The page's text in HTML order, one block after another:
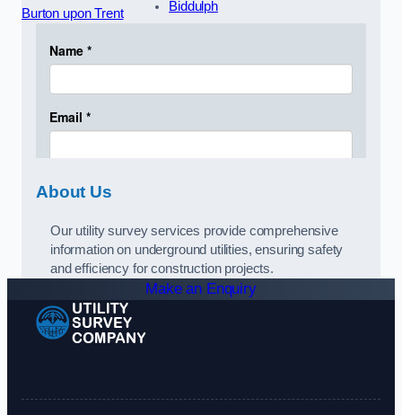
Burton upon Trent
Biddulph
About Us
Our utility survey services provide comprehensive
information on underground utilities, ensuring safety
and efficiency for construction projects.
Make an Enquiry